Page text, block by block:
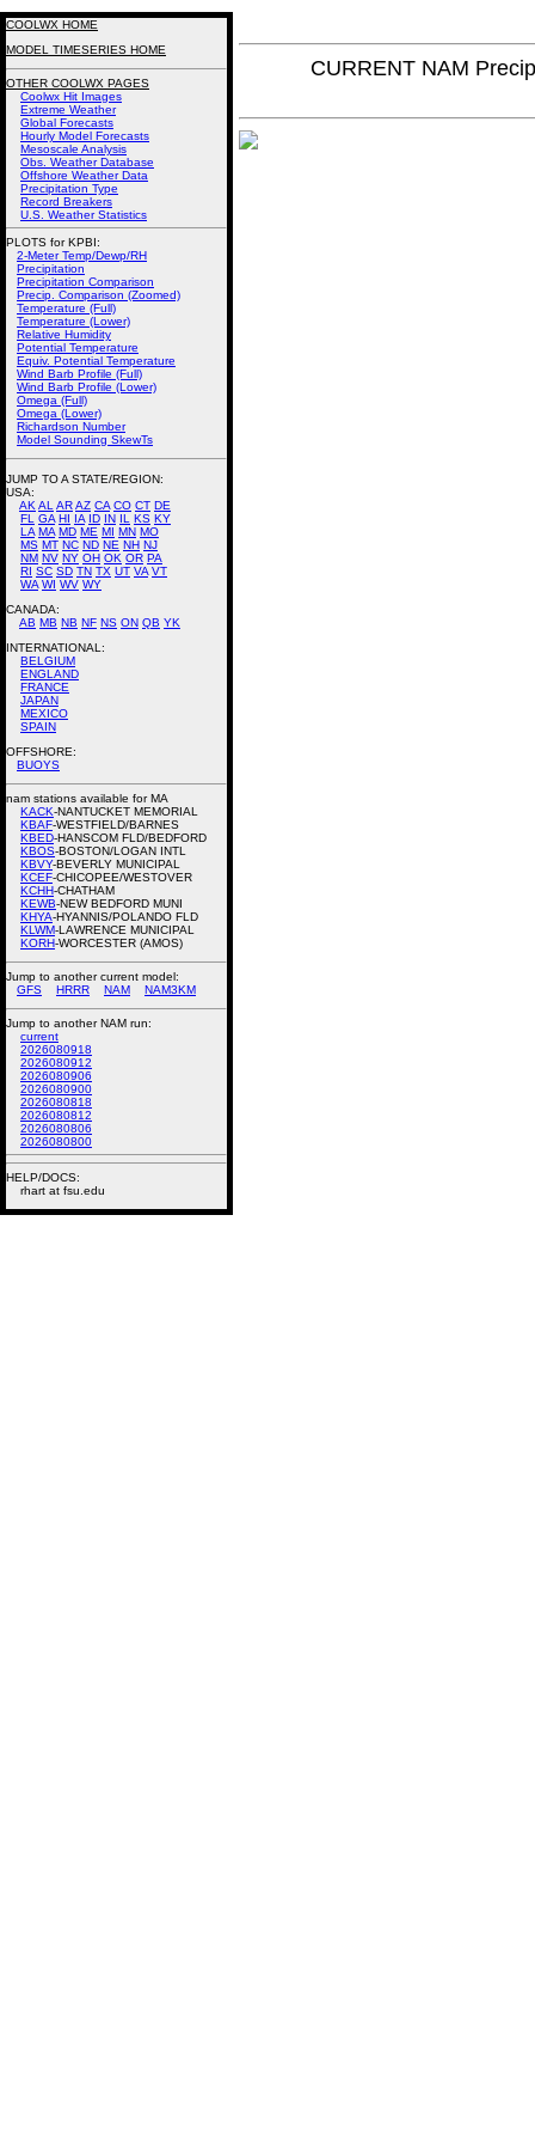
CURRENT NAM
COOLWX HOME
MODEL TIMESERIES HOME
OTHER COOLWX PAGES
Coolwx Hit Images
Extreme Weather
Global Forecasts
Hourly Model Forecasts
Mesoscale Analysis
Obs. Weather Database
Offshore Weather Data
Precipitation Type
Record Breakers
U.S. Weather Statistics
PLOTS for KPBI:
2-Meter Temp/Dewp/RH
Precipitation
Precipitation Comparison
Precip. Comparison (Zoomed)
Temperature (Full)
Temperature (Lower)
Relative Humidity
Potential Temperature
Equiv. Potential Temperature
Wind Barb Profile (Full)
Wind Barb Profile (Lower)
Omega (Full)
Omega (Lower)
Richardson Number
Model Sounding SkewTs
JUMP TO A STATE/REGION:
USA:
AK AL ARAZ CA CO CT DE
FL
GA HI IA ID IN IL KS KY
LA MA MD ME MI MN MO
MS MT NC ND NE NH NJ
NM NV NY OH OK OR PA
RI SC SD TN TX UT VA VT
WA WI WV WY
CANADA:
AB MB NB NF NS ON QB YK
INTERNATIONAL:
BELGIUM
ENGLAND
FRANCE
JAPAN
MEXICO
SPAIN
OFFSHORE:
BUOYS
nam stations available for MA
KACK-NANTUCKET MEMORIAL
KBAF-WESTFIELD/BARNES
KBED-HANSCOM FLD/BEDFORD
KBOS-BOSTON/LOGAN INTL
KBVY-BEVERLY MUNICIPAL
KCEF-CHICOPEE/WESTOVER
KCHH-CHATHAM
KEWB-NEW BEDFORD MUNI
KHYA-HYANNIS/POLANDO FLD
KLWM-LAWRENCE MUNICIPAL
KORH-WORCESTER (AMOS)
Jump to another current model:
GFS
HRRR NAM NAM3KM
Jump to another NAM run:
current
2026080918
2026080912
2026080906
2026080900
2026080818
2026080812
2026080806
2026080800
HELP/DOCS:
rhart at fsu.edu